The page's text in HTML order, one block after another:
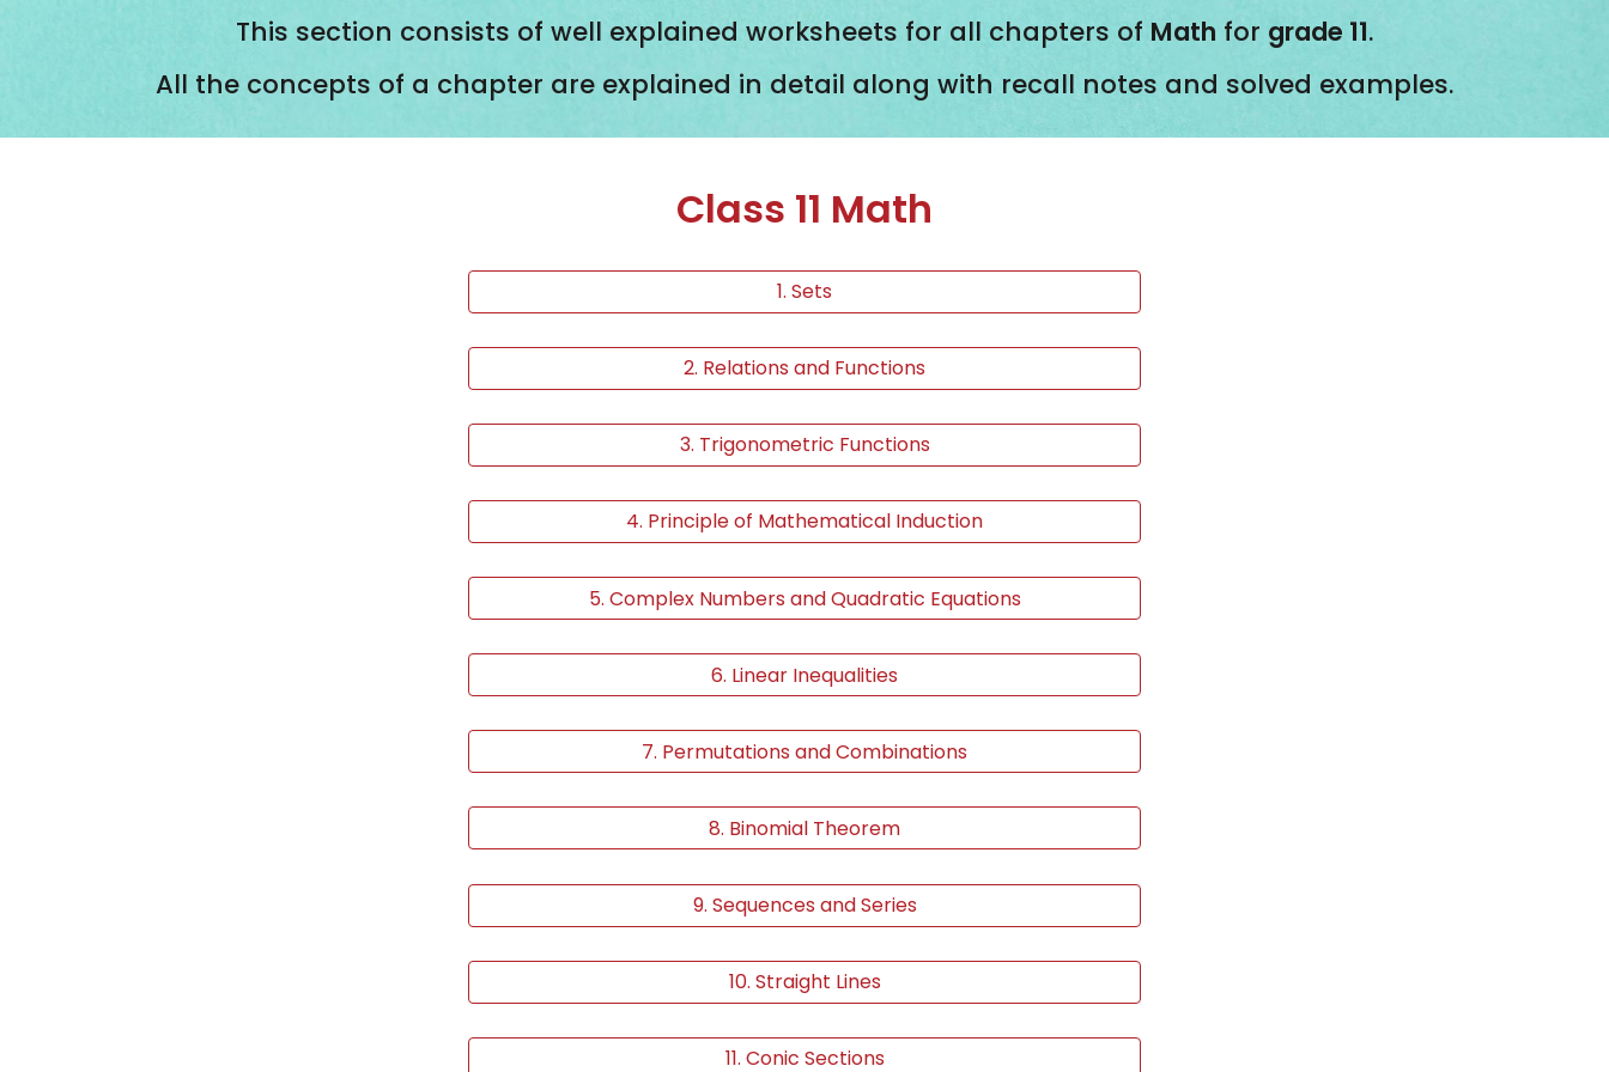
This section consists of well explained worksheets for all chapters of Math for grade 11.
All the concepts of a chapter are explained in detail along with recall notes and solved examples.
Class 11 Math
1. Sets
2. Relations and Functions
3. Trigonometric Functions
4. Principle of Mathematical Induction
5. Complex Numbers and Quadratic Equations
6. Linear Inequalities
7. Permutations and Combinations
8. Binomial Theorem
9. Sequences and Series
10. Straight Lines
11. Conic Sections